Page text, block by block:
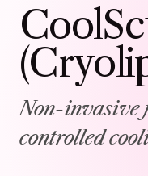
Non-invasive
controlled